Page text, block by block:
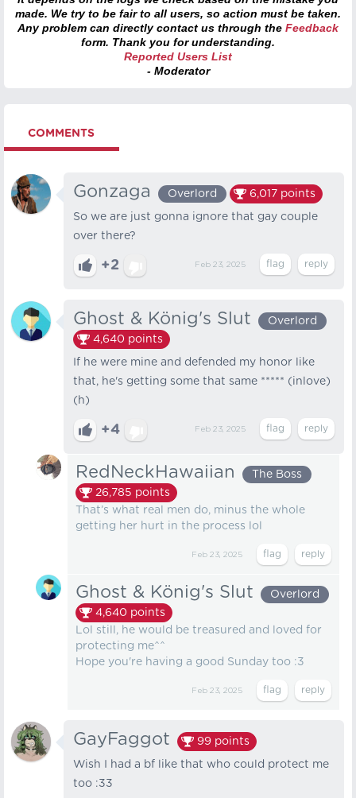
made. We try to be fair to all users, so action must be taken.
Any problem can directly contact us through the Feedback
form. Thank you for understanding.
Reported Users List
- Moderator
COMMENTS
Gonzaga Overlord 6,017 points
So we are just gonna ignore that gay couple
over there?
+2 Feb 23, 2025
Ghost & König's Slut
Overlord
4,640 points
If he were mine and defended my honor like
that, he's getting some that same ***** (inlove)
(h)
+4 Feb 23, 2025
RedNeckHawaiian
The Boss
26,785 points
That’s what real men do, minus the whole
getting her hurt in the process lol
Feb 23, 2025
Ghost & König's Slut
Overlord
4,640 points
Lol still, he would be treasured and loved for
protecting me^^
Hope you're having a good Sunday too :3
Feb 23, 2025
GayFaggot 99 points
Wish I had a bf like that who could protect me
too :33